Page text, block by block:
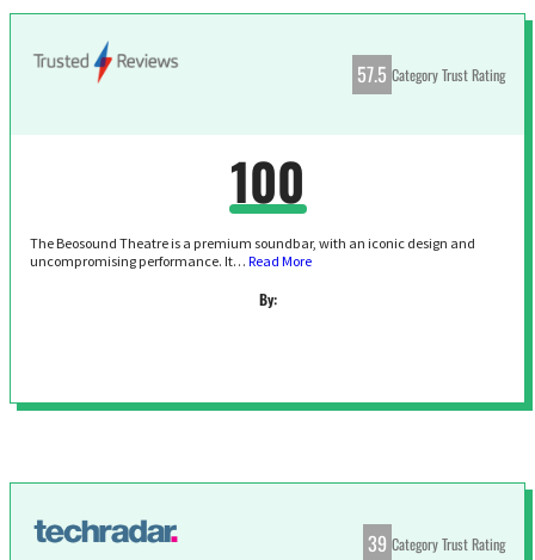
57.5 Category Trust Rating
100
The Beosound Theatre is a premium soundbar, with an iconic design and
uncompromising performance. It…Read More
By:
39 Category Trust Rating